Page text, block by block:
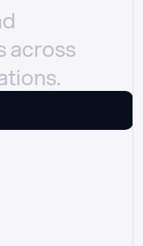
across